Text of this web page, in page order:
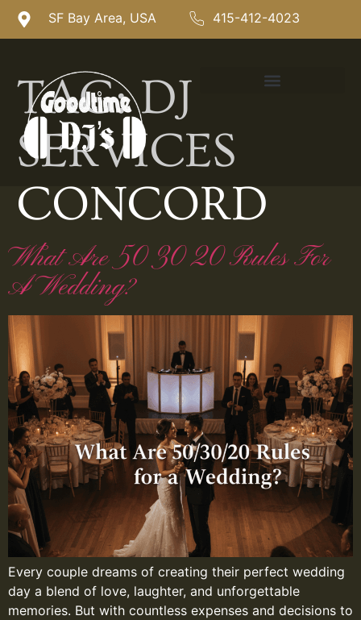
SF Bay Area, USA 415-412-4023
TAG:DJ
SERVICES
CONCORD
What Are 50 30 20 Rules For
A Wedding?
Every couple dreams of creating their perfect wedding
day a blend of love, laughter, and unforgettable
memories. But with countless expenses and decisions to